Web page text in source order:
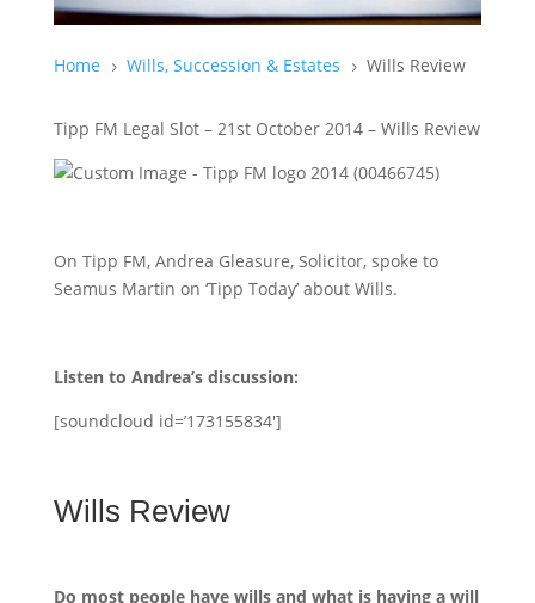
Home 5 Wills, Succession & Estates 5 Wills Review
Tipp FM Legal Slot – 21st October 2014 – Wills Review
On Tipp FM, Andrea Gleasure, Solicitor, spoke to
Seamus Martin on ‘Tipp Today’ about Wills.
Listen to Andrea’s discussion:
[soundcloud id=’173155834′]
Wills Review
Do most people have wills and what is having a will